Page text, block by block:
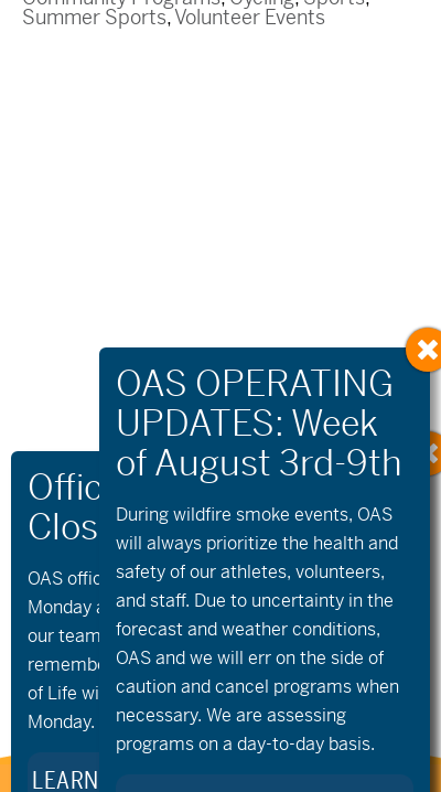
Summer Sports,Volunteer Events
«Community
Cycling –
Saturday Rise and
Ride
Sunriver
Community Golf
OAS offices and all programs will be closed on
Monday and Tuesday, August 10th and 11th, as
our team takes time to celebrate and
remember Kellie Standish. Kellie’s Celebration
of Life will take place in the Seattle area on
Monday.
LEARN MORE ABOUT KELLIE’S LEGACY
During wildfire smoke events, OAS
will always prioritize the health and
safety of our athletes, volunteers,
and staff. Due to uncertainty in the
forecast and weather conditions,
OAS and we will err on the side of
caution and cancel programs when
necessary. We are assessing
programs on a day-to-day basis.